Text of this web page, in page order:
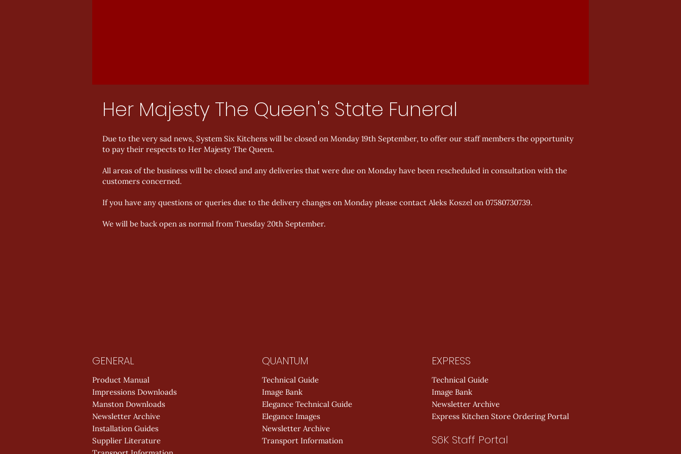
Her Majesty The Queen's State Funeral
Due to the very sad news, System Six Kitchens will be closed on Monday 19th September, to offer our staff members the opportunity
to pay their respects to Her Majesty The Queen.
All areas of the business will be closed and any deliveries that were due on Monday have been rescheduled in consultation with the
customers concerned.
If you have any questions or queries due to the delivery changes on Monday please contact Aleks Koszel on 07580730739.
We will be back open as normal from Tuesday 20th September.
GENERAL
Product Manual
Impressions Downloads
Manston Downloads
Newsletter Archive
Installation Guides
Supplier Literature
QUANTUM
Technical Guide
Image Bank
Elegance Technical Guide
Elegance Images
Newsletter Archive
Transport Information
EXPRESS
Technical Guide
Image Bank
Newsletter Archive
Express Kitchen Store Ordering Portal
S6K Staff Portal